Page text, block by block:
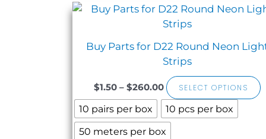
Buy Parts for D22 Round Neon
Strips
$1.50 – $260.00
Price
range:
$1.50
through
$260.00
SELECT OPTIONS
10 pairs per box
10 pcs per box
50 meters per box